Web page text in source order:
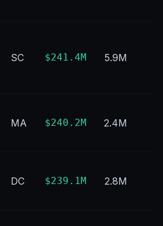
SC $241.4M 5.9M
MA $240.2M 2.4M
DC $239.1M 2.8M